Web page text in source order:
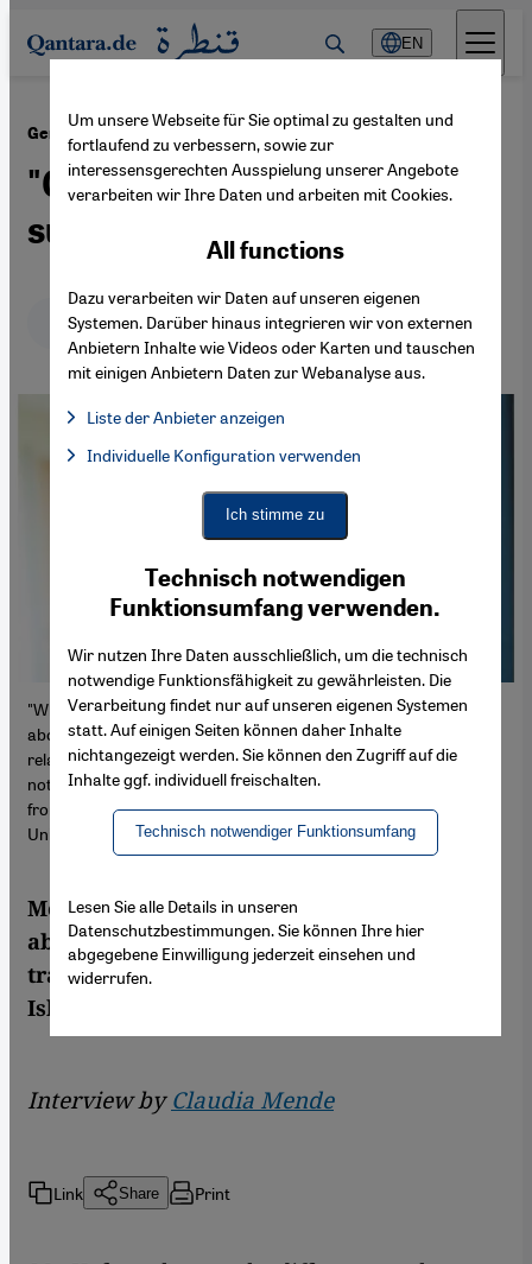
Direkt zum Inhalt springen
EN
German coverage of the Middle East ·18.06.2024
"Germany's reputation is
suffering"
Deutsch English عربي
"Where is the conversation taking place that we need to have
about the future of the Middle East conflict and Germany's
relations with the conflict region? Politicians and the media are
not fulfilling their function as role models and too little is coming
from the academic community," says Kai Hafez from Erfurt
University (photo: Erfurt University)
Media expert Kai Hafez talks to Qantara.de
about German coverage of the Gaza war,
traditional narratives and the link to
Islamophobic attitudes within society
Interview byClaudia Mende
Link Share Print
Um unsere Webseite für Sie optimal zu gestalten und
fortlaufend zu verbessern, sowie zur
interessensgerechten Ausspielung unserer Angebote
verarbeiten wir Ihre Daten und arbeiten mit Cookies.
Technisch notwendigen
Funktionsumfang verwenden.
Wir nutzen Ihre Daten ausschließlich, um die technisch
notwendige Funktionsfähigkeit zu gewährleisten. Die
Verarbeitung findet nur auf unseren eigenen Systemen
statt. Auf einigen Seiten können daher Inhalte
nichtangezeigt werden. Sie können den Zugriff auf die
Inhalte ggf. individuell freischalten.
Technisch notwendiger Funktionsumfang
All functions
Dazu verarbeiten wir Daten auf unseren eigenen
Systemen. Darüber hinaus integrieren wir von externen
Anbietern Inhalte wie Videos oder Karten und tauschen
mit einigen Anbietern Daten zur Webanalyse aus.
Liste der Anbieter anzeigen
Facebook Embed / Facebook Connect, Google Maps Embed,
Facebook Embed / Facebook Connect
Google Maps Embed
Individuelle Konfiguration verwenden
Ich stimme zu
Lesen Sie alle Details in unseren
Datenschutzbestimmungen. Sie können Ihre hier
abgegebene Einwilligung jederzeit einsehen und
widerrufen.